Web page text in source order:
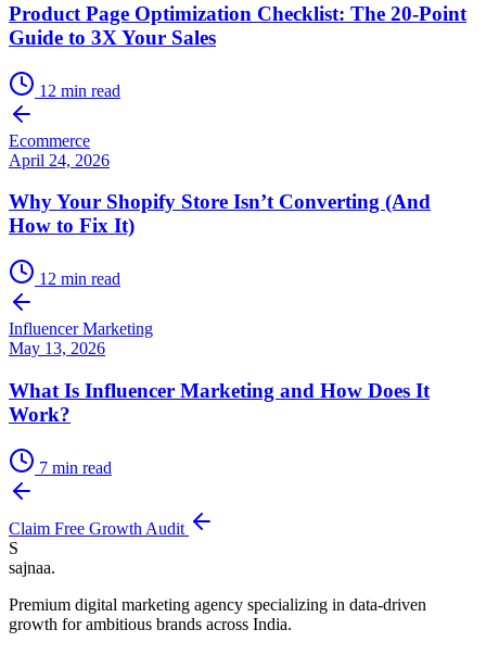
Product Page Optimization Checklist: The 20-Point
Guide to 3X Your Sales
12 min read
Ecommerce
April 24, 2026
Why Your Shopify Store Isn’t Converting (And
How to Fix It)
12 min read
Influencer Marketing
May 13, 2026
What Is Influencer Marketing and How Does It
Work?
7 min read
Claim Free Growth Audit
S
sajnaa.
Premium digital marketing agency specializing in data-driven
growth for ambitious brands across India.